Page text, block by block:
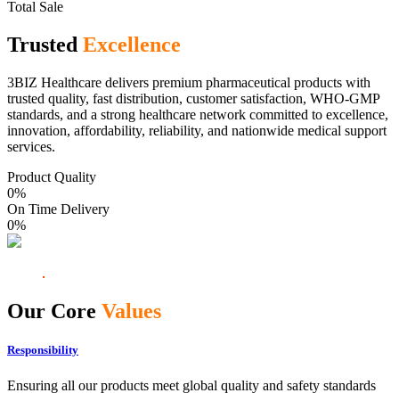
Total Sale
Trusted Excellence
3BIZ Healthcare delivers premium pharmaceutical products with
trusted quality, fast distribution, customer satisfaction, WHO-GMP
standards, and a strong healthcare network committed to excellence,
innovation, affordability, reliability, and nationwide medical support
services.
Product Quality
0%
On Time Delivery
0%
Our Core Values
Responsibility
Ensuring all our products meet global quality and safety standards